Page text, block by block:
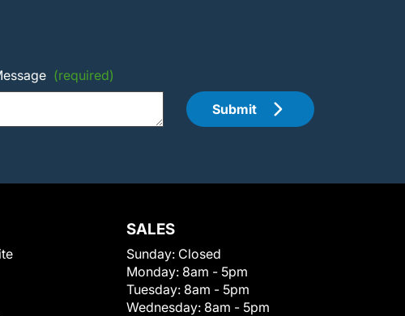
(required)
Submit
SALES
Sunday: Closed
Monday: 8am - 5pm
Tuesday: 8am - 5pm
Wednesday: 8am - 5pm